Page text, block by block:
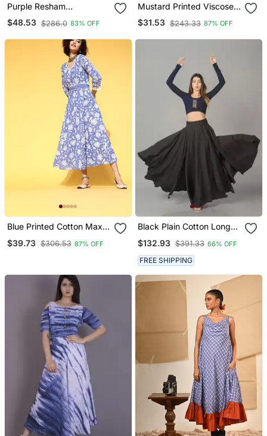
Purple Resham
Embroidery Cotton A Liine
Dress
$48.53 $286.0 83% OFF
Mustard Printed Viscose
Rayon Maxi Dresses
$31.53 $243.33 87% OFF
Blue Printed Cotton Maxi
$39.73 $306.53 87% OFF
Black Plain Cotton Long
$132.93 $391.33 66% OFF
FREE SHIPPING